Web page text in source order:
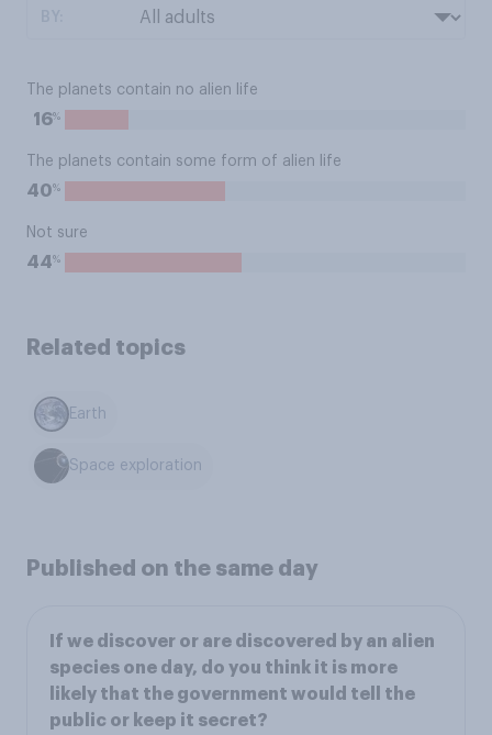
The planets contain no alien life
16%
The planets contain some form of alien life
40%
Not sure
44%
Related topics
Earth
Space exploration
Published on the same day
If we discover or are discovered by an alien
species one day, do you think it is more
likely that the government would tell the
public or keep it secret?